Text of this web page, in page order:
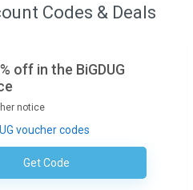
Codes & Deals
off in the BiGDUG
notice
voucher codes
Get CodeNo Code Required